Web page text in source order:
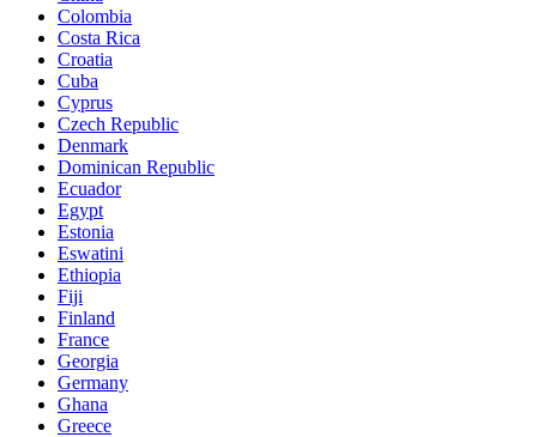
Colombia
Costa Rica
Croatia
Cuba
Cyprus
Czech Republic
Denmark
Dominican Republic
Ecuador
Egypt
Estonia
Eswatini
Ethiopia
Fiji
Finland
France
Georgia
Germany
Ghana
Greece